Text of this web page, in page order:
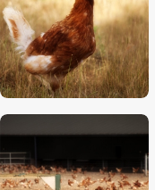
$5.00